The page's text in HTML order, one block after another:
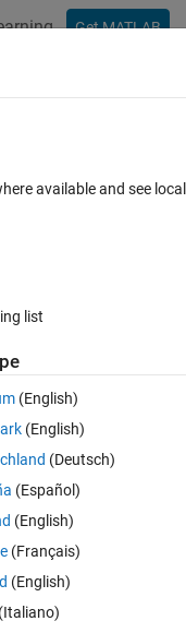
Get MATLAB
available and see
list
(English)
(English)
(Deutsch)
(Español)
(English)
(Français)
(English)
(Italiano)